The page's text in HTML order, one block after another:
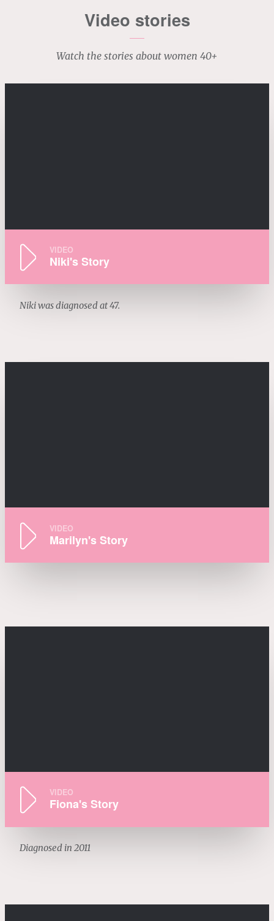
Video stories
Watch the stories about women 40+
VIDEO
Niki's Story
Niki was diagnosed at 47.
VIDEO
Marilyn's Story
VIDEO
Fiona's Story
Diagnosed in 2011